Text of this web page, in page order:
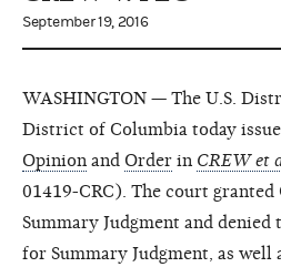
September 19, 2016
WASHINGTON — The U.S.
District of Columbia today
Opinion and Order in CREW et
01419-CRC). The court
Summary Judgment and denied
for Summary Judgment, as